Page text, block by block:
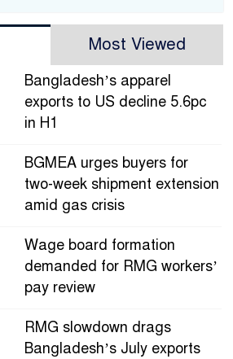
Most Viewed
Bangladesh’s apparel
exports to US decline 5.6pc
in H1
BGMEA urges buyers for
two-week shipment extension
amid gas crisis
Wage board formation
demanded for RMG workers’
pay review
RMG slowdown drags
Bangladesh’s July exports